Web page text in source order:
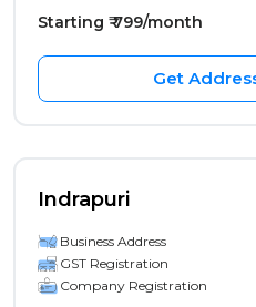
Starting ₹ 799/month
Get
Indrapuri
Business Address
GST Registration
Company Registration